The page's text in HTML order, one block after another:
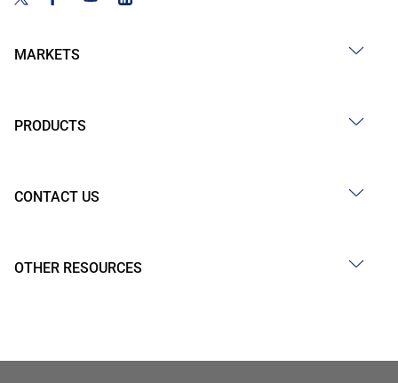
MARKETS
PRODUCTS
CONTACT US
OTHER RESOURCES